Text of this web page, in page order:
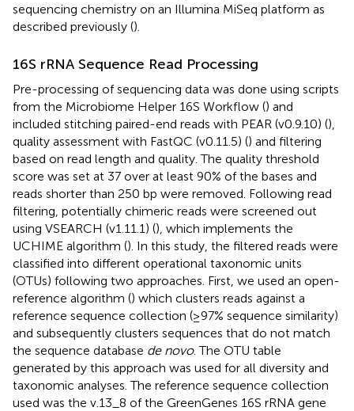
sequencing chemistry on an Illumina MiSeq platform as
described previously ().
16S rRNA Sequence Read Processing
Pre-processing of sequencing data was done using scripts
from the Microbiome Helper 16S Workflow () and
included stitching paired-end reads with PEAR (v0.9.10) (),
quality assessment with FastQC (v0.11.5) () and filtering
based on read length and quality. The quality threshold
score was set at 37 over at least 90% of the bases and
reads shorter than 250 bp were removed. Following read
filtering, potentially chimeric reads were screened out
using VSEARCH (v1.11.1) (), which implements the
UCHIME algorithm (). In this study, the filtered reads were
classified into different operational taxonomic units
(OTUs) following two approaches. First, we used an open-
reference algorithm () which clusters reads against a
reference sequence collection (≥97% sequence similarity)
and subsequently clusters sequences that do not match
the sequence database de novo. The OTU table
generated by this approach was used for all diversity and
taxonomic analyses. The reference sequence collection
used was the v.13_8 of the GreenGenes 16S rRNA gene